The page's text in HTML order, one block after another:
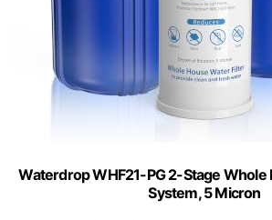
Waterdrop WHF21-PG 2-Stage Whole
System, 5 Micron